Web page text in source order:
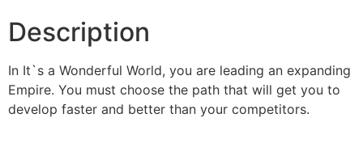
Description
In It`s a Wonderful World, you are leading an expanding
Empire. You must choose the path that will get you to
develop faster and better than your competitors.